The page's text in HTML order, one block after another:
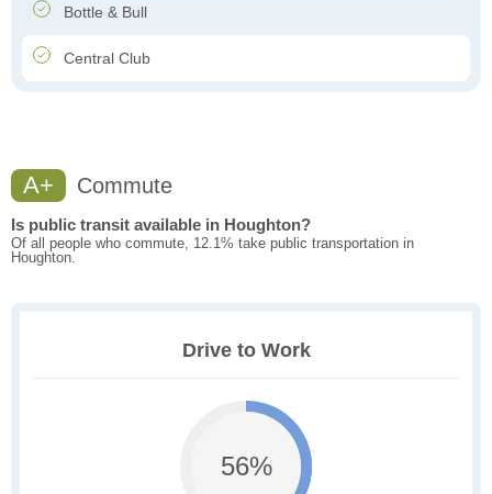
Bottle & Bull
Central Club
A+ Commute
Is public transit available in Houghton?
Of all people who commute, 12.1% take public transportation in
Houghton.
Drive to Work
56%